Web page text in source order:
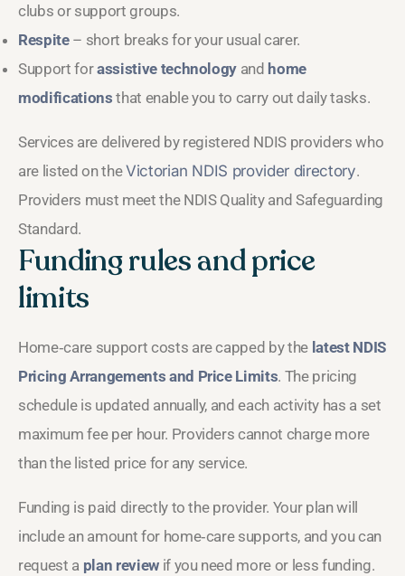
clubs or support groups.
Respite– short breaks for your usual carer.
Support forassistive technology and home
modifications that enable you to carry out daily tasks.
Services are delivered by registered NDIS providers who
are listed on theVictorian NDIS provider directory.
Providers must meet the NDIS Quality and Safeguarding
Standard.
Funding rules and price
limits
Home‑care support costs are capped by the latest NDIS
Pricing Arrangements and Price Limits. The pricing
schedule is updated annually, and each activity has a set
maximum fee per hour. Providers cannot charge more
than the listed price for any service.
Funding is paid directly to the provider. Your plan will
include an amount for home‑care supports, and you can
request a plan reviewif you need more or less funding.